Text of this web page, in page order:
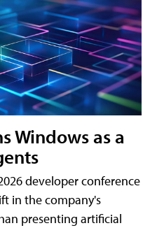
Windows as a
developer conference
in the company's
presenting artificial